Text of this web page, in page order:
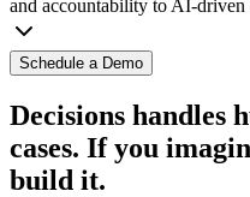
and accountability to AI-driven
Schedule a Demo
Decisions handles
cases. If you
build it.